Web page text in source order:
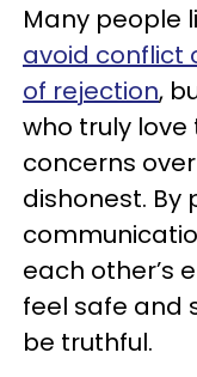
Many people
avoid conflict
of rejection,
who truly
concerns
dishonest. By
each other’s
feel safe and
be truthful.